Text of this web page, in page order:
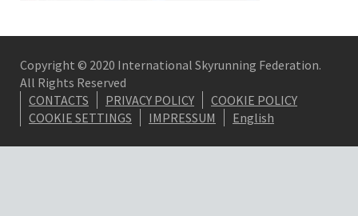
Copyright © 2020 International Skyrunning Federation.
All Rights Reserved
CONTACTS
PRIVACY POLICY
COOKIE POLICY
COOKIE SETTINGS
IMPRESSUM English